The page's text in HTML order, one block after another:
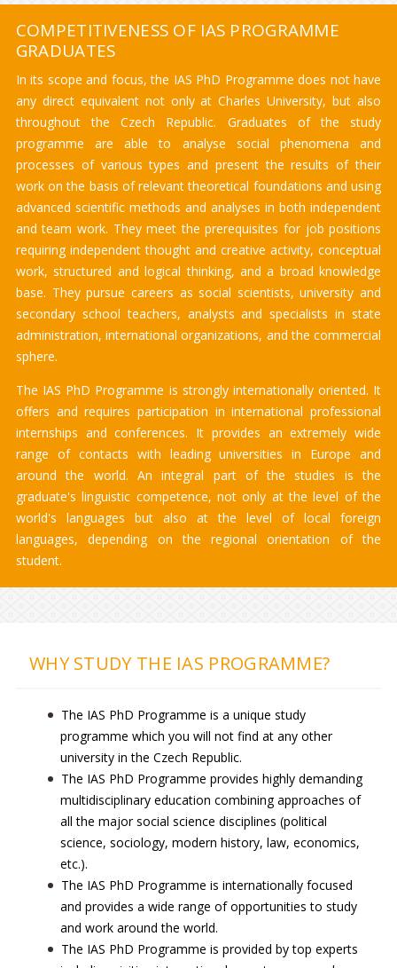
COMPETITIVENESS OF IAS PROGRAMME
GRADUATES
In its scope and focus, the IAS PhD Programme does not have
any direct equivalent not only at Charles University, but also
throughout the Czech Republic. Graduates of the study
programme are able to analyse social phenomena and
processes of various types and present the results of their
work on the basis of relevant theoretical foundations and using
advanced scientific methods and analyses in both independent
and team work. They meet the prerequisites for job positions
requiring independent thought and creative activity, conceptual
work, structured and logical thinking, and a broad knowledge
base. They pursue careers as social scientists, university and
secondary school teachers, analysts and specialists in state
administration, international organizations, and the commercial
sphere.
The IAS PhD Programme is strongly internationally oriented. It
offers and requires participation in international professional
internships and conferences. It provides an extremely wide
range of contacts with leading universities in Europe and
around the world. An integral part of the studies is the
graduate's linguistic competence, not only at the level of the
world's languages ​​but also at the level of local foreign
languages, depending on the regional orientation of the
student.
WHY STUDY THE IAS PROGRAMME?
The IAS PhD Programme is a unique study
programme which you will not find at any other
university in the Czech Republic.
The IAS PhD Programme provides highly demanding
multidisciplinary education combining approaches of
all the major social science disciplines (political
science, sociology, modern history, law, economics,
etc.).
The IAS PhD Programme is internationally focused
and provides a wide range of opportunities to study
and work around the world.
The IAS PhD Programme is provided by top experts